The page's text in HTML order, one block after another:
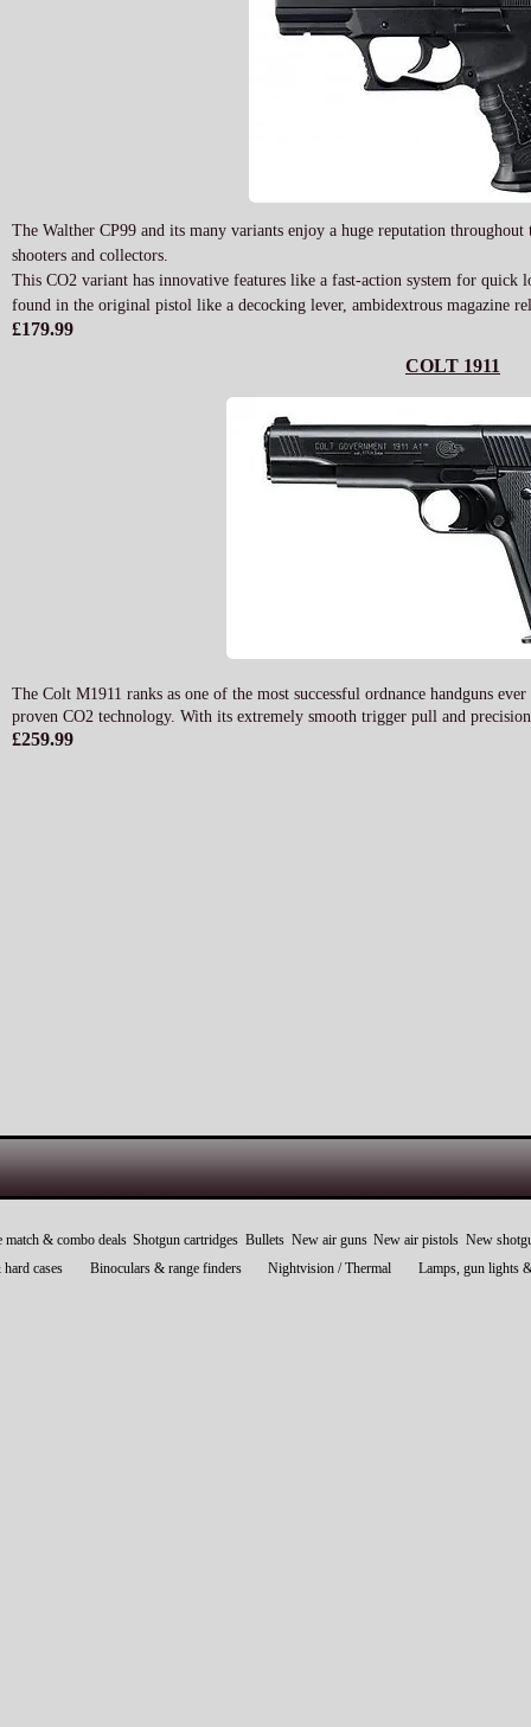
The Walther CP99 and its many variants enjoy a huge reputation
shooters and collectors.
This CO2 variant has innovative features like a fast-action system for quick
found in the original pistol like a decocking lever, ambidextrous magazine
£179.99
COLT 1911
The Colt M1911 ranks as one of the most successful ordnance handguns
proven CO2 technology. With its extremely smooth trigger pull and
£259.99
match & combo deals Shotgun cartridges Bullets New air guns New air pistols New
cases
Binoculars & range finders Nightvision / Thermal Lamps, gun lights